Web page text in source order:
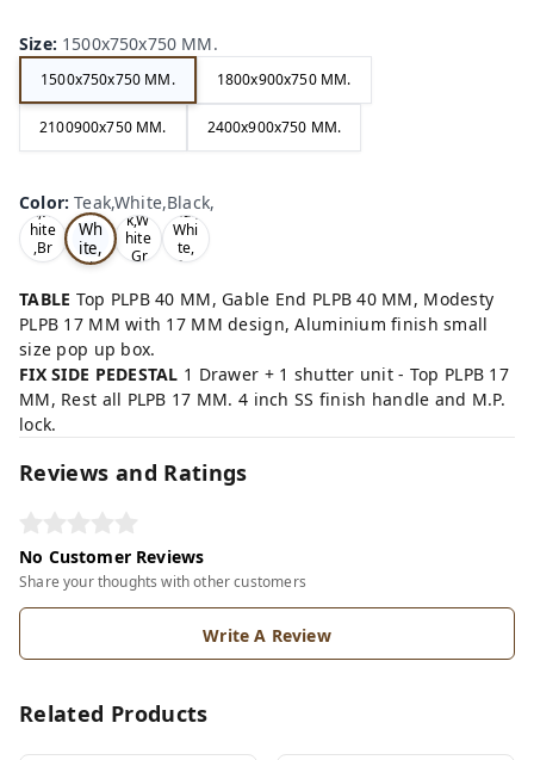
Size: 1500x750x750 MM.
1500x750x750 MM. 1800x900x750 MM.
2100900x750 MM. 2400x900x750 MM.
Color:Teak,White,Black,
Oa
k,W
hite
,Br
ow
ak,
Wh
ite,
Bla
Tea
k,W
hite
,Gr
Wal
nut,
Whi
te,
Gre
TABLE Top PLPB 40 MM, Gable End PLPB 40 MM, Modesty
PLPB 17 MM with 17 MM design, Aluminium finish small
size pop up box.
FIX SIDE PEDESTAL 1 Drawer + 1 shutter unit - Top PLPB 17
MM, Rest all PLPB 17 MM. 4 inch SS finish handle and M.P.
lock.
Reviews and Ratings
No Customer Reviews
Share your thoughts with other customers
Write A Review
Related Products